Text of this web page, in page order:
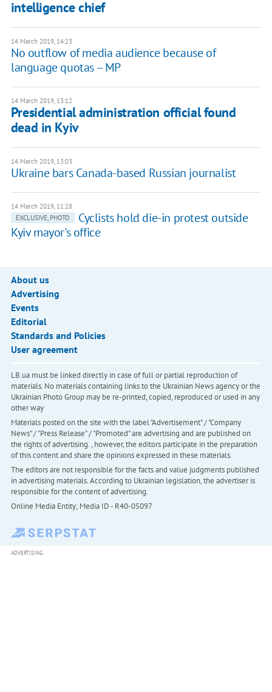
intelligence chief
14 March 2019, 14:23
No outflow of media audience because of
language quotas – MP
14 March 2019, 13:12
Presidential administration official found
dead in Kyiv
14 March 2019, 13:03
Ukraine bars Canada-based Russian journalist
14 March 2019, 11:28
EXCLUSIVE, PHOTO
Cyclists hold die-in protest outside
Kyiv mayor's office
About us
Advertising
Events
Editorial
Standards and Policies
User agreement
LB.ua must be linked directly in case of full or partial reproduction of
materials. No materials containing links to the Ukrainian News agency or the
Ukrainian Photo Group may be re-printed, copied, reproduced or used in any
other way
Materials posted on the site with the label "Advertisement" / "Company
News" / "Press Release" / "Promoted" are advertising and are published on
the rights of advertising. , however, the editors participate in the preparation
of this content and share the opinions expressed in these materials.
The editors are not responsible for the facts and value judgments published
in advertising materials. According to Ukrainian legislation, the advertiser is
responsible for the content of advertising.
Online Media Entity; Media ID - R40-05097
ADVERTISING